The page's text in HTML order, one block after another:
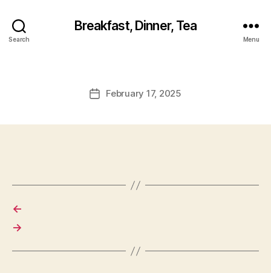
Search
Breakfast, Dinner, Tea
Menu
PostFebruary 17, 2025
←
→